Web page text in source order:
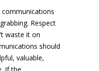
Respect
waste it on
should
valuable,